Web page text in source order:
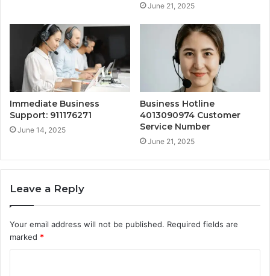
June 21, 2025
Immediate Business
Support: 911176271
June 14, 2025
Business Hotline
4013090974 Customer
Service Number
June 21, 2025
Leave a Reply
Your email address will not be published. Required fields are
marked *